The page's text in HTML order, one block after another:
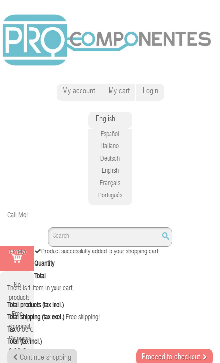
My account My cart Login
English
Español
Italiano
Deutsch
English
Français
Português
Call Me!
(empty)
No
products
Free
shipping!
Shipping
0,00 €
Product successfully added to your shopping cart
Quantity
Total
There is 1 item in your cart.
Total products (tax incl.)
Total shipping (tax excl.) Free shipping!
Tax 0,00 €
Total (tax incl.)
Continue shopping Proceed to checkout